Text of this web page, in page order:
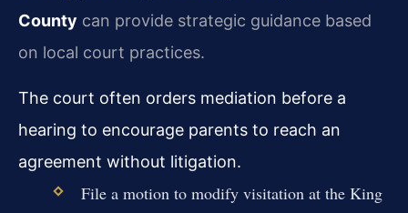
County can provide strategic guidance based
on local court practices.
The court often orders mediation before a
hearing to encourage parents to reach an
agreement without litigation.
File a motion to modify visitation at the King